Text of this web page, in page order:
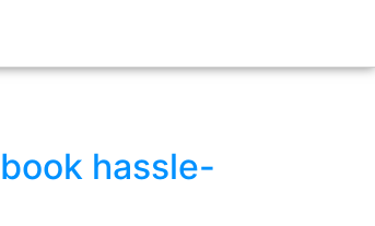
hassle-